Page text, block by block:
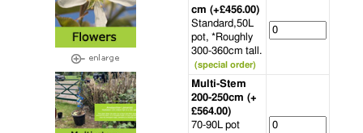
cm (+£456.00)
Standard,50L
pot, *Roughly
300-360cm tall.
(special order)
Multi-Stem
200-250cm (+
£564.00)
70-90L pot